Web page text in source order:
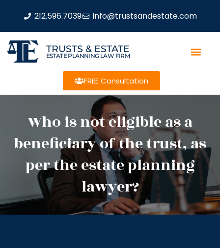
212.596.7039 info@trustsandestate.com
TRUSTS & ESTATE
ESTATE PLANNING LAW FIRM
FREE Consultation
Who is not eligible as a
beneficiary of the trust, as
per the estate planning
lawyer?